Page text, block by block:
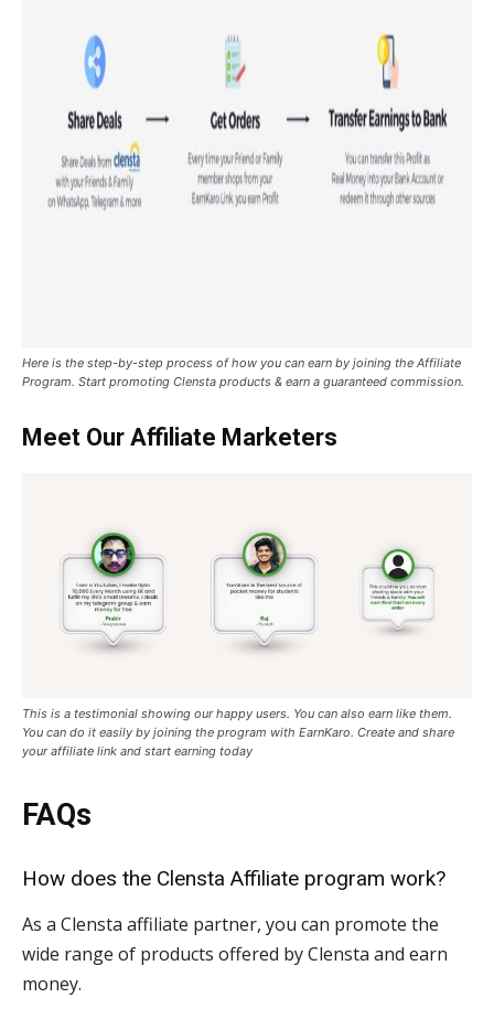
Here is the step-by-step process of how you can earn by joining the Affiliate
Program. Start promoting Clensta products & earn a guaranteed commission.
Meet Our Affiliate Marketers
This is a testimonial showing our happy users. You can also earn like them.
You can do it easily by joining the program with EarnKaro. Create and share
your affiliate link and start earning today
FAQs
How does the Clensta Affiliate program work?
As a Clensta affiliate partner, you can promote the
wide range of products offered by Clensta and earn
money.